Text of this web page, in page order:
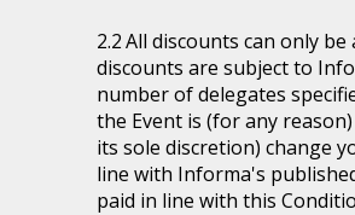
All discounts can only
discounts are subject to
number of delegates
the Event is (for any
its sole discretion) change
line with Informa's
paid in line with this